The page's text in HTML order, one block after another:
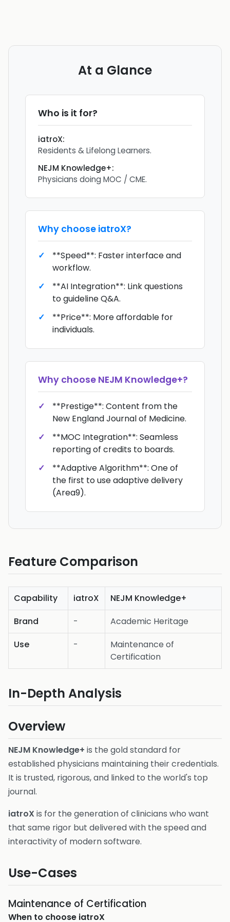
At a Glance
Who is it for?
iatroX:
Residents & Lifelong Learners.
NEJM Knowledge+:
Physicians doing MOC / CME.
Why choose iatroX?
**Speed**: Faster interface and
workflow.
**AI Integration**: Link questions
to guideline Q&A.
**Price**: More affordable for
individuals.
Why choose NEJM Knowledge+?
**Prestige**: Content from the
New England Journal of Medicine.
**MOC Integration**: Seamless
reporting of credits to boards.
**Adaptive Algorithm**: One of
the first to use adaptive delivery
(Area9).
Feature Comparison
Capability iatroX
NEJM Knowledge+
Brand
-
Academic Heritage
Use
-
Maintenance of
Certification
In-Depth Analysis
Overview
NEJM Knowledge+ is the gold standard for
established physicians maintaining their credentials.
It is trusted, rigorous, and linked to the world's top
journal.
iatroX is for the generation of clinicians who want
that same rigor but delivered with the speed and
interactivity of modern software.
Use-Cases
Maintenance of Certification
When to choose iatroX